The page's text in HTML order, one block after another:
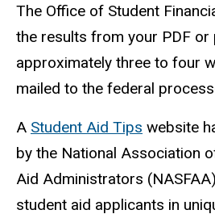
The Office of Student
the results from your PDF or
approximately three to four
mailed to the federal
A Student Aid Tips website
by the National Association
Aid Administrators
student aid applicants in